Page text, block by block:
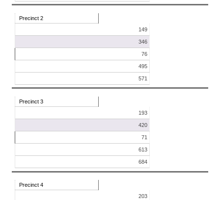
Precinct 2
149
346
76
495
571
Precinct 3
193
420
71
613
684
Precinct 4
203